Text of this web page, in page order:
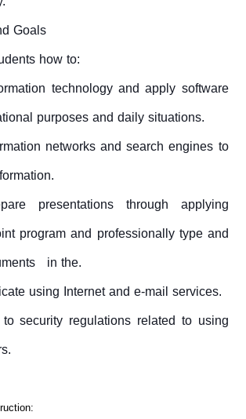
Goals
how to:
technology andapply software
purposes anddaily situations.
networks and search engines to
ion.
presentations through applying
programand professionally type and
in the.
using Internet ande-mail services.
security regulations related to using